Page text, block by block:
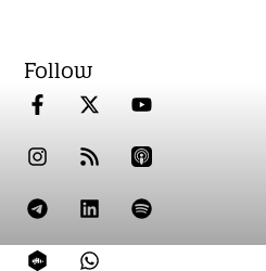
Follow